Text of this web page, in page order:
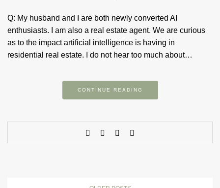
Q: My husband and I are both newly converted AI
enthusiasts. I am also a real estate agent. We are curious
as to the impact artificial intelligence is having in
residential real estate. I do not hear too much about…
CONTINUE READING